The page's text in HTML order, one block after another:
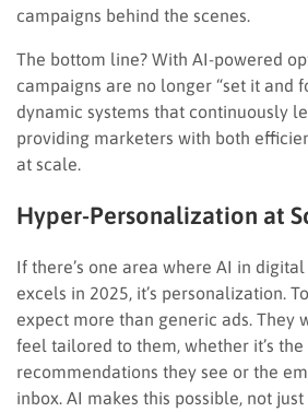
campaigns behind the scenes.
The bottom line? With AI-powered
campaigns are no longer “set it and
dynamic systems that continuously
providing marketers with both
at scale.
Hyper-Personalization at
If there’s one area where AI in
excels in 2025, it’s personalization.
expect more than generic ads. They
feel tailored to them, whether it’s
recommendations they see or the
inbox. AI makes this possible, not